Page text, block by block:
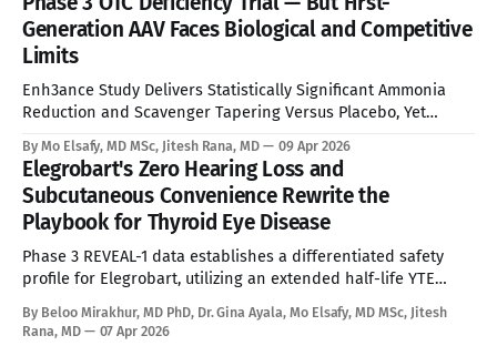
Global prevalence sits between
Generation AAV Faces Biological and Competitive
Limits
Enh3ance Study Delivers Statistically Significant Ammonia
Reduction and Scavenger Tapering Versus Placebo, Yet
mRNA and Gene Editing Rivals Define the Ceiling for a
Curative Therapy. See Disclaimer below * For the estimated
10,000 people living with Ornithine Transcarbamylase (OTC)
deficiency in commercially accessible geographies,
By Mo Elsafy, MD MSc, Jitesh Rana, MD 09 Apr 2026
Elegrobart's Zero Hearing Loss and
Subcutaneous Convenience Rewrite the
Playbook for Thyroid Eye Disease
Phase 3 REVEAL-1 data establishes a differentiated safety
profile for Elegrobart, utilizing an extended half-life YTE
sensorineural hearing loss characteristic of current
intravenous IGF-1R therapies. See Disclaimer below * Thyroid
By Beloo Mirakhur, MD PhD, Dr. Gina Ayala, Mo Elsafy, MD MSc, Jitesh
Rana, MD
07 Apr 2026